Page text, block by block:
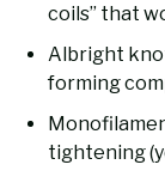
coils” that
Albright
forming
tightening